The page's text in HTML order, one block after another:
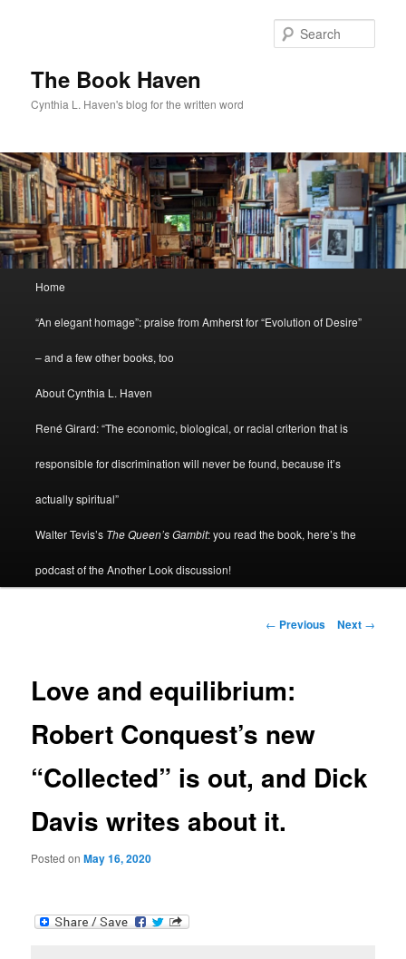
The Book Haven
Cynthia L. Haven's blog for the written word
Home
“An elegant homage”: praise from Amherst for “Evolution of Desire”
– and a few other books, too
About Cynthia L. Haven
René Girard: “The economic, biological, or racial criterion that is
responsible for discrimination will never be found, because it’s
actually spiritual”
Walter Tevis’s The Queen’s Gambit: you read the book, here’s the
podcast of the Another Look discussion!
Post
← Previous Next →
Love and equilibrium:
Robert Conquest’s new
“Collected” is out, and Dick
Davis writes about it.
Posted onMay 16, 2020